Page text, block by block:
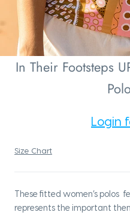
In Their Footsteps
Login
Size Chart
These fitted women’s
represents the important